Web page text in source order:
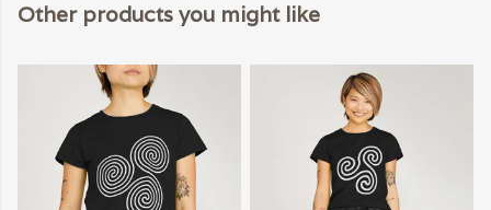
Other products you might like